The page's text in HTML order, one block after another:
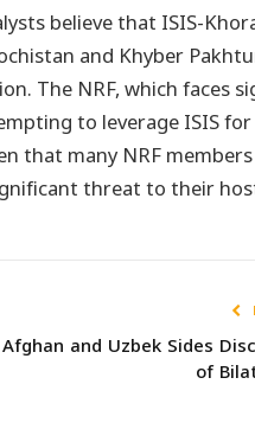
believe that ISIS-
and Khyber
The NRF, which faces
to leverage ISIS
that many NRF
threat to their
Afghan and Uzbek Sides
of